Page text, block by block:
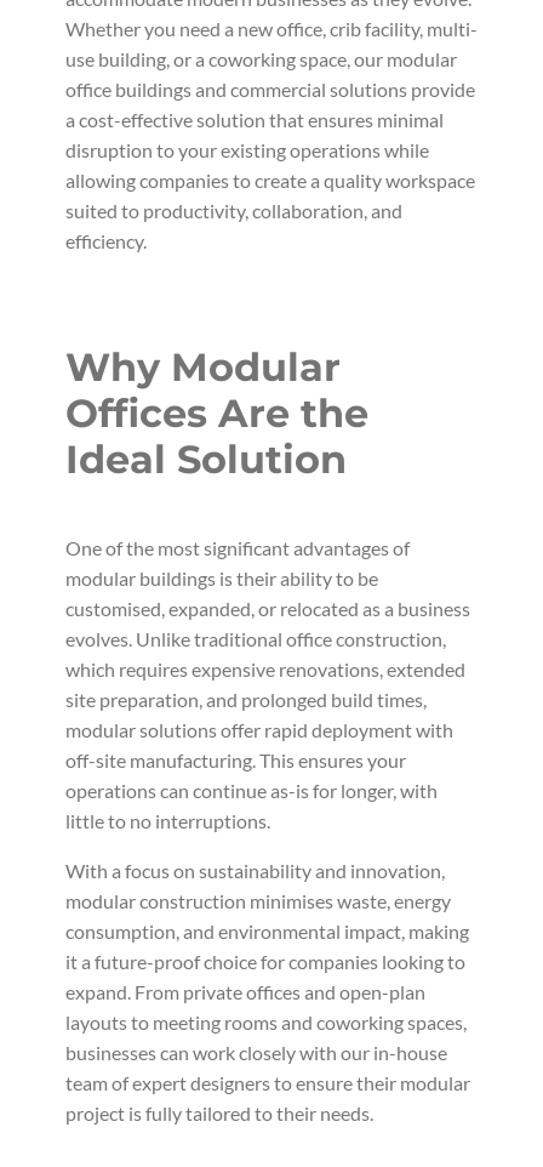
Whether you need a new office, crib facility, multi-
use building, or a coworking space, our modular
office buildings and commercial solutions provide
a cost-effective solution that ensures minimal
disruption to your existing operations while
allowing companies to create a quality workspace
suited to productivity, collaboration, and
efficiency.
Why Modular
Offices Are the
Ideal Solution
One of the most significant advantages of
modular buildings is their ability to be
customised, expanded, or relocated as a business
evolves. Unlike traditional office construction,
which requires expensive renovations, extended
site preparation, and prolonged build times,
modular solutions offer rapid deployment with
off-site manufacturing. This ensures your
operations can continue as-is for longer, with
little to no interruptions.
With a focus on sustainability and innovation,
modular construction minimises waste, energy
consumption, and environmental impact, making
it a future-proof choice for companies looking to
expand. From private offices and open-plan
layouts to meeting rooms and coworking spaces,
businesses can work closely with our in-house
team of expert designers to ensure their modular
project is fully tailored to their needs.